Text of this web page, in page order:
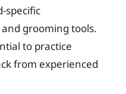
specific
grooming tools.
to practice
from experienced